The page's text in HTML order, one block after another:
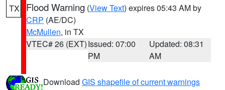
TX Flood Warning (View Text) expires 05:43 AM by
CRP (AE/DC)
McMullen, in TX
VTEC# 26 (EXT)Issued: 07:00
PM
Updated: 08:31
AM
Download GIS shapefile of current warnings